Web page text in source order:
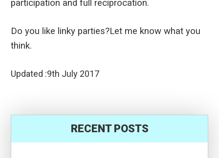
participation and full reciprocation.
Do you like linky parties?Let me know what you
think.
Updated :9th July 2017
RECENT POSTS